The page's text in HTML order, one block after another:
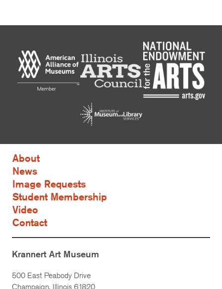
About
News
Image Requests
Student Membership
Video
Contact
Krannert Art Museum
500 East Peabody Drive
Champaign, Illinois 61820